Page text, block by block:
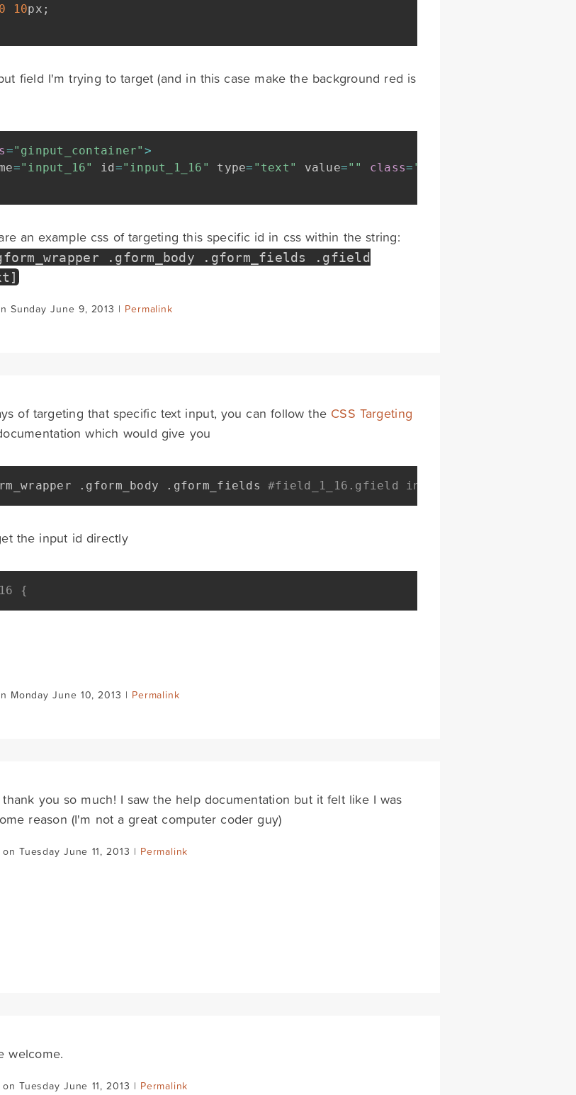
0 10px ;
field I'm trying to target (and in this case make the background red is
="ginput_container" >
="input_16" id ="input_1_16" type= "text" value="" class= "medium"
an example css of targeting this specific id in css within the string:
. gform_body . gform_fields . gfield
]
Sunday June 9, 2013 | Permalink
of targeting that specific text input, you can follow the CSS Targeting
which would give you
. gform_body . gform_fields #field_1_16.gfield input[type=text] {
the input id directly
{
Monday June 10, 2013 | Permalink
you so much! I saw the help documentation but it felt like I was
reason (I'm not a great computer coder guy)
Tuesday June 11, 2013 | Permalink
welcome.
Tuesday June 11, 2013 | Permalink